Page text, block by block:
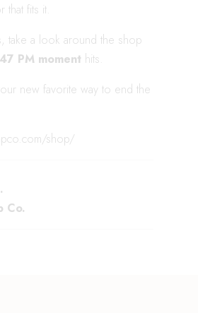
fits it.
take a look around the shop
PM moment hits.
new favorite way to end the
shop/
Co.